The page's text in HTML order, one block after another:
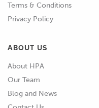
Terms & Conditions
Privacy Policy
ABOUT US
About HPA
Our Team
Blog and News